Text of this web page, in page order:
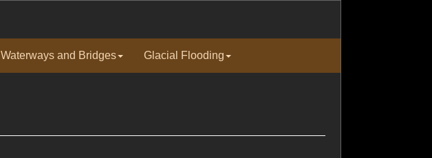
Waterways and Bridges Glacial Flooding